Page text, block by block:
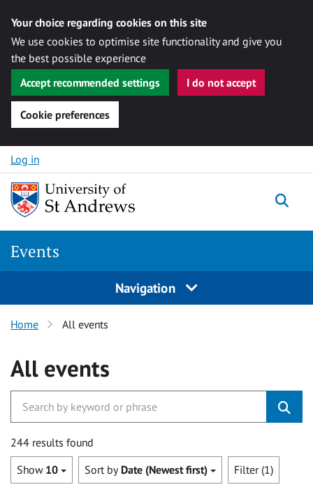
Your choice regarding cookies on this site
We use cookies to optimise site functionality and give you
the best possible experience
Accept recommended settings
I do not accept
Cookie preferences
Skip to content
Log in
Events
Navigation
Home All events
All events
244 results found
Show 10 Sort by Date (Newest first) Filter (1)